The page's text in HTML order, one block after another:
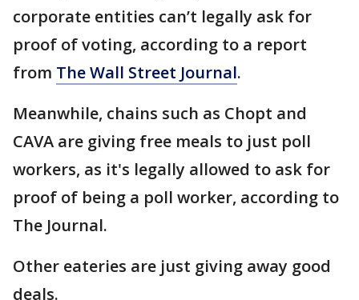
corporate entities can’t legally ask for
proof of voting, according to a report
from The Wall Street Journal.
Meanwhile, chains such as Chopt and
CAVA are giving free meals to just poll
workers, as it's legally allowed to ask for
proof of being a poll worker, according to
The Journal.
Other eateries are just giving away good
deals.